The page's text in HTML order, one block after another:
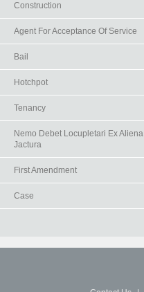
Construction
Agent For Acceptance Of Service
Bail
Hotchpot
Tenancy
Nemo Debet Locupletari Ex Aliena
Jactura
First Amendment
Case